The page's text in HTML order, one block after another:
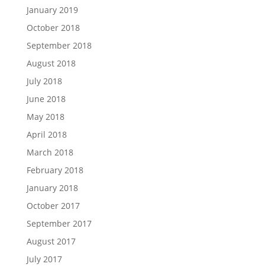
January 2019
October 2018
September 2018
August 2018
July 2018
June 2018
May 2018
April 2018
March 2018
February 2018
January 2018
October 2017
September 2017
August 2017
July 2017